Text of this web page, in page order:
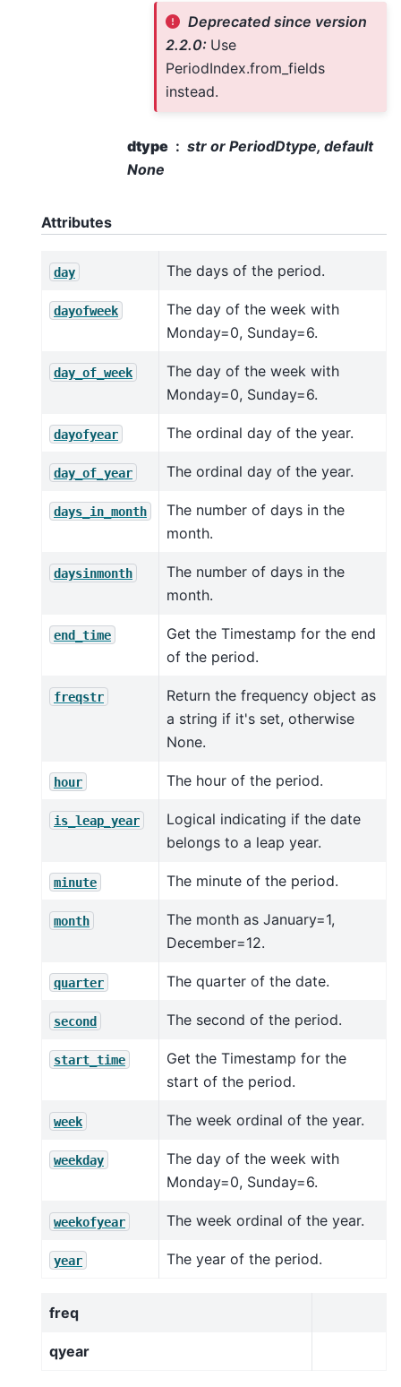
Deprecated since version
2.2.0: Use
PeriodIndex.from_fields
instead.
dtype
str or PeriodDtype, default
None
Attributes
day The days of the period.
dayofweek
The day of the week with
Monday=0, Sunday=6.
day_of_week
The day of the week with
Monday=0, Sunday=6.
dayofyear The ordinal day of the year.
day_of_year The ordinal day of the year.
days_in_month
The number of days in the
month.
daysinmonth
The number of days in the
month.
end_time
Get the Timestamp for the end
of the period.
freqstr
Return the frequency object as
a string if it's set, otherwise
None.
hour The hour of the period.
is_leap_year
Logical indicating if the date
belongs to a leap year.
minute The minute of the period.
month
The month as January=1,
December=12.
quarter The quarter of the date.
second The second of the period.
start_time
Get the Timestamp for the
start of the period.
week The week ordinal of the year.
weekday
The day of the week with
Monday=0, Sunday=6.
weekofyear The week ordinal of the year.
year The year of the period.
freq
qyear